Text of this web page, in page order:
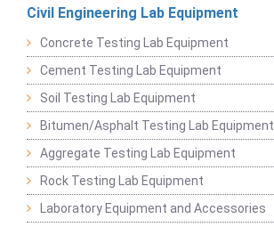
Civil Engineering Lab Equipment
Concrete Testing Lab Equipment
Cement Testing Lab Equipment
Soil Testing Lab Equipment
Bitumen/Asphalt Testing Lab Equipment
Aggregate Testing Lab Equipment
Rock Testing Lab Equipment
Laboratory Equipment and Accessories